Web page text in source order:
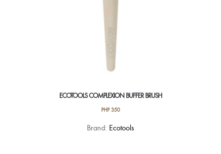
ECOTOOLS COMPLEXION BUFFER BRUSH
PHP350
Brand: Ecotools